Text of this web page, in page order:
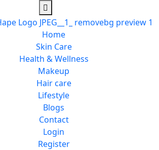
Home
Skin Care
Health & Wellness
Makeup
Hair care
Lifestyle
Blogs
Contact
Login
Register